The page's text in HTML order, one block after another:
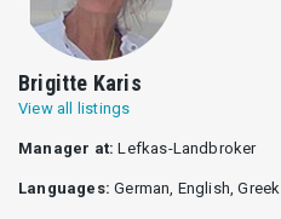
Brigitte Karis
View all listings
Manager at: Lefkas-Landbroker
Languages: German, English, Greek